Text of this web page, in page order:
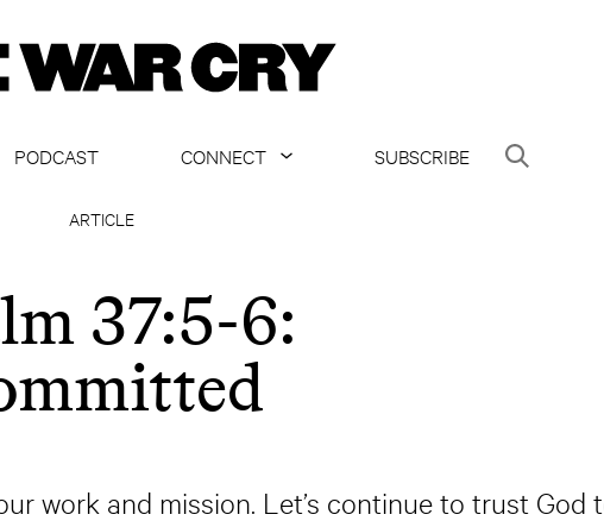
PODCAST
CONNECT
SUBSCRIBE
ARTICLE
37:5-6:
work and mission. Let’s continue to trust God